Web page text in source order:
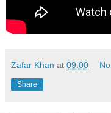
Zafar Khan at 09:00
Share